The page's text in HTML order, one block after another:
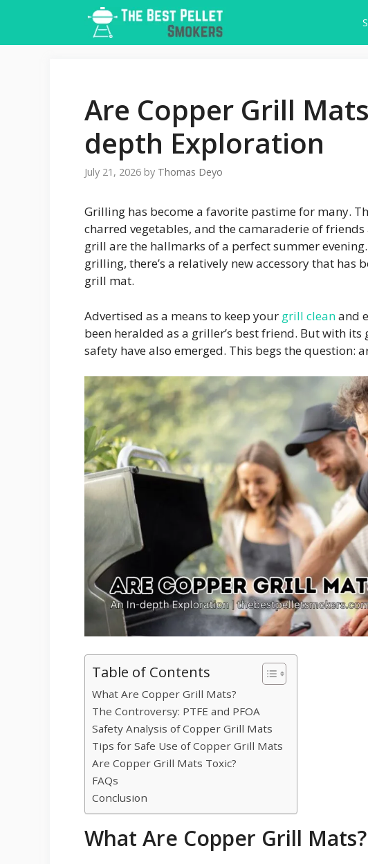
content
Are Copper Grill
depth Exploration
July 21, 2026 by Thomas Deyo
Grilling has become a favorite pastime for many.
charred vegetables, and the camaraderie of
grill are the hallmarks of a perfect summer
grilling, there’s a relatively new accessory that has
grill mat.
Advertised as a means to keep your grill cleanand
been heralded as a griller’s best friend. But with
safety have also emerged. This begs the question:
Table of Contents
What Are Copper Grill Mats?
The Controversy: PTFE and PFOA
Safety Analysis of Copper Grill Mats
Tips for Safe Use of Copper Grill Mats
Are Copper Grill Mats Toxic?
FAQs
Conclusion
What Are Copper Grill Mats?